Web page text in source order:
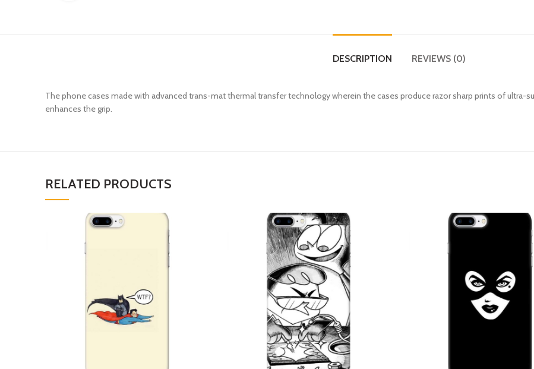
DESCRIPTION REVIEWS (0)
The phone cases made with advanced trans-mat thermal transfer technology wherein the cases produce razor sharp prints of ultra-
enhances the grip.
RELATED PRODUCTS